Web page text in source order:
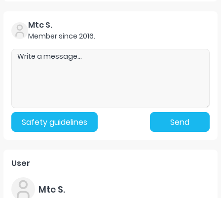
Mtc S.
Member since 2016.
Safety guidelines Send
User
Mtc S.